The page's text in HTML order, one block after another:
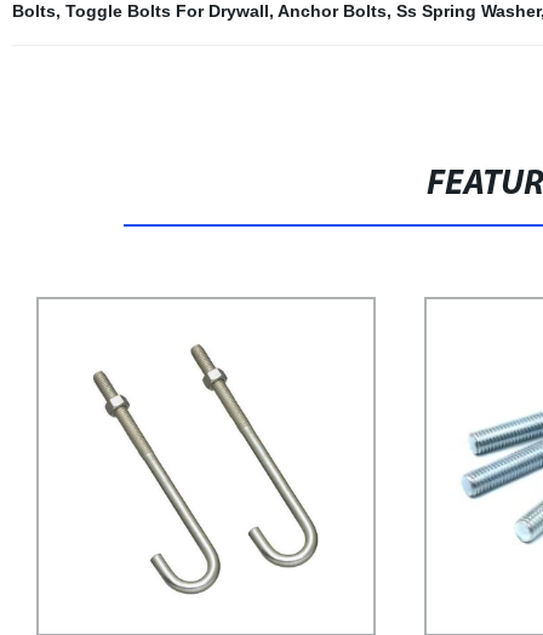
Bolts, Toggle Bolts For Drywall, Anchor Bolts, Ss Spring Washer